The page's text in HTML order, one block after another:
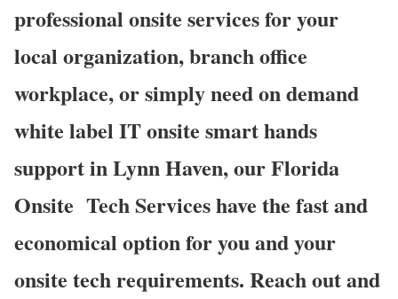
professional onsite services for your
local organization, branch office
workplace, or simply need on demand
white label IT onsite smart hands
support in Lynn Haven, our Florida
Onsite Tech Services have the fast and
economical option for you and your
onsite tech requirements. Reach out and